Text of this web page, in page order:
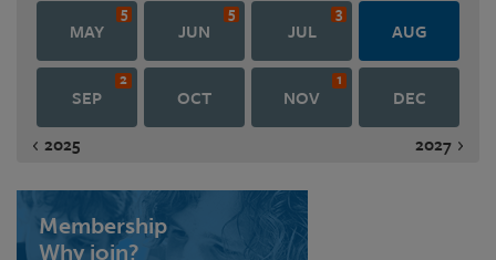
MAY
5
JUN
5
JUL
3
AUG
SEP
2
OCT NOV
1
DEC
2025
2027
Membership
Why join?